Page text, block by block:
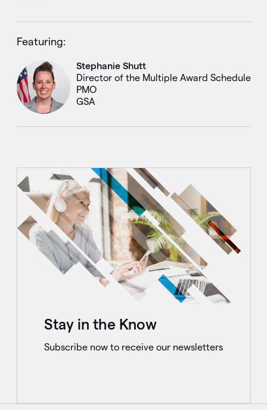
Featuring:
Stephanie Shutt
Director of the Multiple Award Schedule
PMO
GSA
Stay in the Know
Subscribe now to receive our newsletters